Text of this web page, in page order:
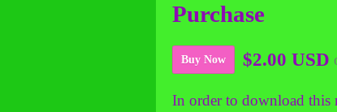
Purchase
Buy Now $2.00 USD
In order to download this